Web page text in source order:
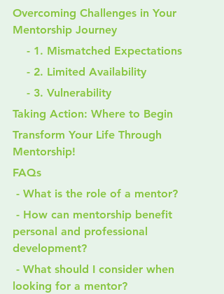
Overcoming Challenges in Your
Mentorship Journey
    - 1. Mismatched Expectations
    - 2. Limited Availability
    - 3. Vulnerability
Taking Action: Where to Begin
Transform Your Life Through
Mentorship!
FAQs
- What is the role of a mentor?
personal and professional
development?
looking for a mentor?